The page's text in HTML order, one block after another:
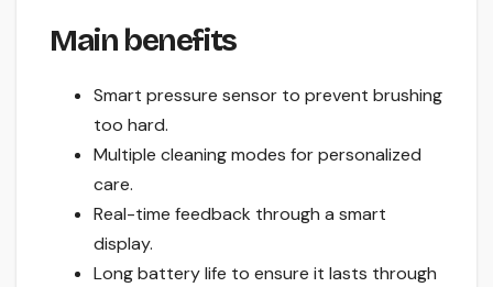
Main benefits
Smart pressure sensor to prevent brushing
too hard.
Multiple cleaning modes for personalized
care.
Real-time feedback through a smart
display.
Long battery life to ensure it lasts through